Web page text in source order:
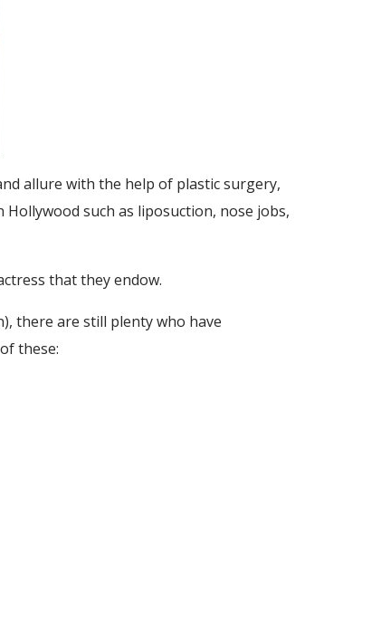
allure with the help of plastic surgery,
such as liposuction, nose jobs,
that they endow.
there are still plenty who have
these: